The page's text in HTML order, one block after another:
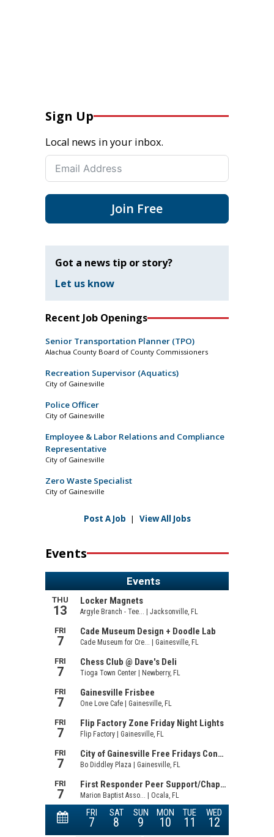
Sign Up
Local news in your inbox.
Join Free
Got a news tip or story?
Let us know
Recent Job Openings
Senior Transportation Planner (TPO)
Alachua County Board of County Commissioners
Recreation Supervisor (Aquatics)
City of Gainesville
Police Officer
City of Gainesville
Employee & Labor Relations and Compliance
Representative
City of Gainesville
Zero Waste Specialist
City of Gainesville
Post A Job | View All Jobs
Events